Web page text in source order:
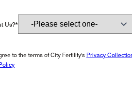
Us?*
to the terms of City Fertility's Privacy